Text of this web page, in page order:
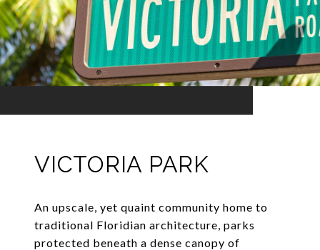
VICTORIA PARK
An upscale, yet quaint community home to
traditional Floridian architecture, parks
protected beneath a dense canopy of